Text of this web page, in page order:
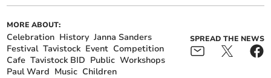
MORE ABOUT:
Celebration History Janna Sanders
Festival Tavistock Event Competition
Cafe Tavistock BID Public Workshops
Paul Ward Music Children
SPREAD THE NEWS